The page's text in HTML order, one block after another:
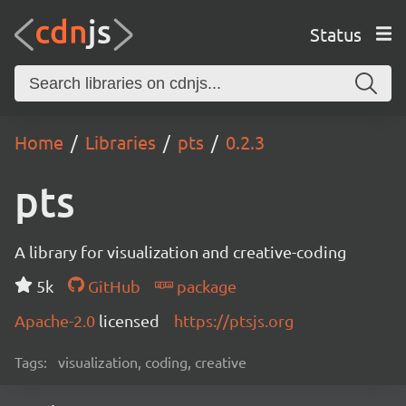
Status
Home Libraries pts 0.2.3
pts
A library for visualization and creative-coding
5k
GitHub
package
Apache-2.0 licensed https://ptsjs.org
Tags: visualization, coding, creative